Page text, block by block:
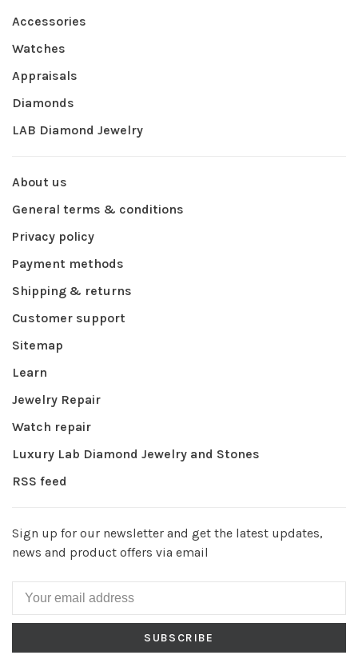
Accessories
Watches
Appraisals
Diamonds
LAB Diamond Jewelry
About us
General terms & conditions
Privacy policy
Payment methods
Shipping & returns
Customer support
Sitemap
Learn
Jewelry Repair
Watch repair
Luxury Lab Diamond Jewelry and Stones
RSS feed
Sign up for our newsletter and get the latest updates,
news and product offers via email
SUBSCRIBE